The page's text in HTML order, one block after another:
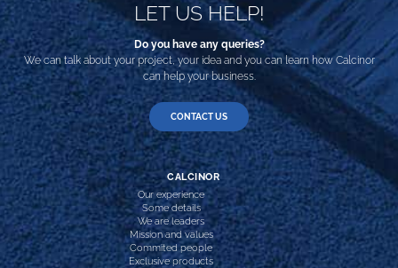
LET US HELP!
Do you have any queries?
We can talk about your project, your idea and you can learn how Calcinor
can help your business.
CONTACT US
CALCINOR
Our experience
Some details
We are leaders
Mission and values
Commited people
Exclusive products